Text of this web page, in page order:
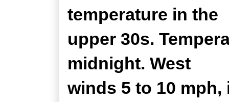
temperature in the
upper 30s.
midnight. West
winds 5 to 10